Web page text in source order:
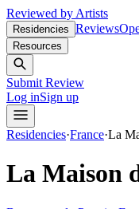
Reviewed by Artists
Residencies Reviews
Resources
Submit Review
Log inSign up
Residencies·France·La
La Maison